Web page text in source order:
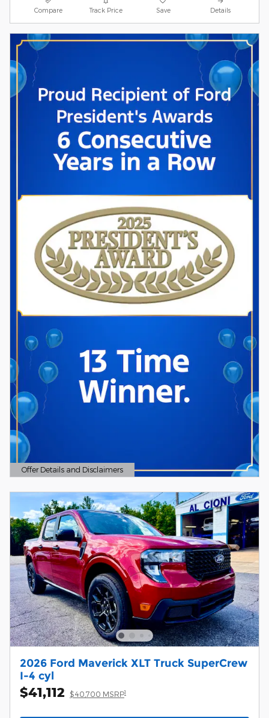
Compare Track Price Save Details
Offer Details and Disclaimers
Open Details Modal
2026 Ford Maverick XLT Truck SuperCrew
I-4 cyl
$41,112 $40,700 MSRP1